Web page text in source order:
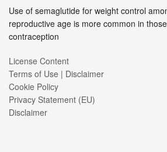
Use of semaglutide for weight control
reproductive age is more common in
contraception
License Content
Terms of Use | Disclaimer
Cookie Policy
Privacy Statement (EU)
Disclaimer